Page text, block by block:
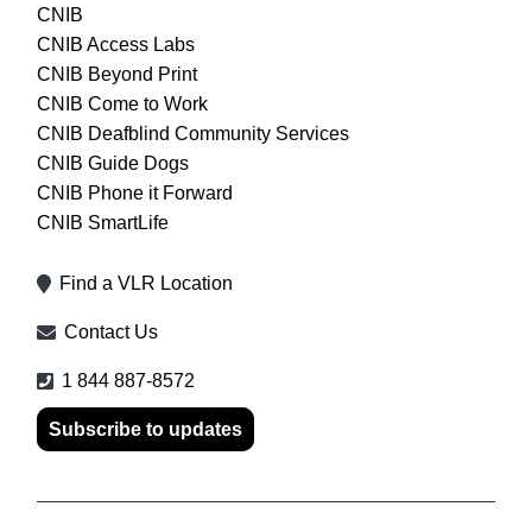
CNIB
CNIB Access Labs
CNIB Beyond Print
CNIB Come to Work
CNIB Deafblind Community Services
CNIB Guide Dogs
CNIB Phone it Forward
CNIB SmartLife
Find a VLR Location
Contact Us
1 844 887-8572
Subscribe to updates